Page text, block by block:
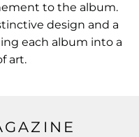
to the album.
design and a
each album into a
art.